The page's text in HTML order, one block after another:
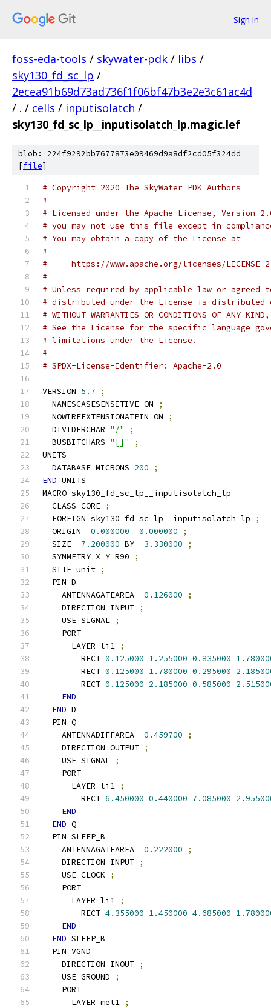
Sign in
foss-eda-tools / skywater-pdk / libs /
sky130_fd_sc_lp /
2ecea91b69d73ad736f1f06bf47b3e2e3c61ac4d
/ . / cells / inputisolatch /
sky130_fd_sc_lp__inputisolatch_lp.magic.lef
blob: 224f9292bb7677873e09469d9a8df2cd05f324dd
[file]
# Copyright 2020 The SkyWater PDK Authors
#
# Licensed under the Apache License, Version
# you may not use this file except in
# You may obtain a copy of the License at
#
#     https://www.apache.org/licenses/LICENSE-
#
# Unless required by applicable law or
# distributed under the License is distributed
# WITHOUT WARRANTIES OR CONDITIONS OF
# See the License for the specific language
# limitations under the License.
#
# SPDX-License-Identifier: Apache-2.0
VERSION 5.7
;
  NAMESCASESENSITIVE ON
;
  NOWIREEXTENSIONATPIN ON
;
  DIVIDERCHAR
"/"
;
  BUSBITCHARS
"[]"
;
UNITS
  DATABASE MICRONS
200
;
END UNITS
MACRO sky130_fd_sc_lp__inputisolatch_lp
  CLASS CORE
;
  FOREIGN sky130_fd_sc_lp__inputisolatch_lp
;
  ORIGIN
0.000000 0.000000
;
  SIZE
7.200000 BY 3.330000
;
  SYMMETRY X Y R90
;
  SITE unit
;
  PIN D
    ANTENNAGATEAREA
0.126000
;
    DIRECTION INPUT
;
    USE SIGNAL
;
    PORT
      LAYER li1
;
        RECT
0.125000 1.255000 0.835000
        RECT
0.125000 1.780000 0.295000
        RECT
0.125000 2.185000 0.585000
END
END D
  PIN Q
    ANTENNADIFFAREA
0.459700
;
    DIRECTION OUTPUT
;
    USE SIGNAL
;
    PORT
      LAYER li1
;
        RECT
6.450000 0.440000 7.085000
END
END Q
  PIN SLEEP_B
    ANTENNAGATEAREA
0.222000
;
    DIRECTION INPUT
;
    USE CLOCK
;
    PORT
      LAYER li1
;
        RECT
4.355000 1.450000 4.685000
END
END SLEEP_B
  PIN VGND
    DIRECTION INOUT
;
    USE GROUND
;
    PORT
      LAYER met1
;